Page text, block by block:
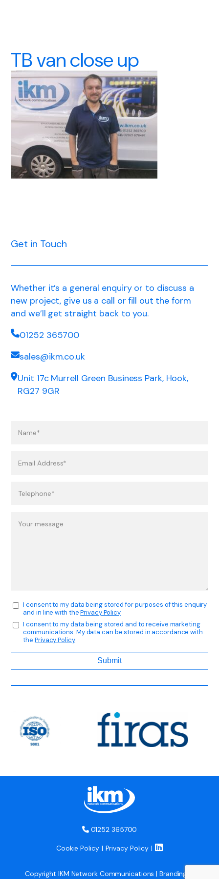
TB van close up
Get in Touch
Whether it’s a general enquiry or to discuss a
new project, give us a call or fill out the form
and we’ll get straight back to you.
01252 365700
sales@ikm.co.uk
Unit 17c Murrell Green Business Park, Hook,
RG27 9GR
I consent to my data being stored for purposes of this enquiry
and in line with thePrivacy Policy
I consent to my data being stored and to receive marketing
communications. My data can be stored in accordance with
thePrivacy Policy
01252 365700
Cookie Policy Privacy Policy
Copyright IKM Network Communications | Branding &